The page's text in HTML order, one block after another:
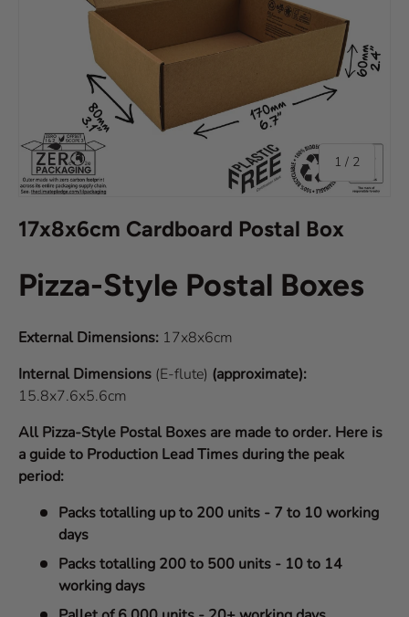
1 / of
2
17x8x6cm Cardboard Postal Box
Pizza-Style Postal Boxes
External Dimensions: 17x8x6cm
Internal Dimensions (E-flute) (approximate):
15.8x7.6x5.6cm
All Pizza-Style Postal Boxes are made to order. Here is
a guide to Production Lead Times during the peak
period:
Packs totalling up to 200 units - 7 to 10 working
days
Packs totalling 200 to 500 units - 10 to 14
working days